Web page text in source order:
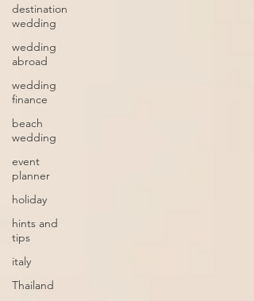
destination
wedding
wedding
abroad
wedding
finance
beach
wedding
event
planner
holiday
hints and
tips
italy
Thailand